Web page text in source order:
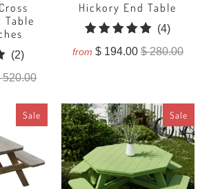
Table
(2)2
total
520.00
Hickory End Table
(4)4
total
from $ 194.00$ 280.00
Sale Sale